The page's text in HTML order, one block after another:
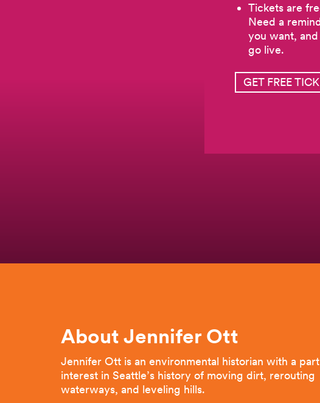
Tickets are
Need a
you want,
go live.
GET FREE
About Jennifer Ott
Jennifer Ott is an environmental historian with a
interest in Seattle’s history of moving dirt, rerouting
waterways, and leveling hills.